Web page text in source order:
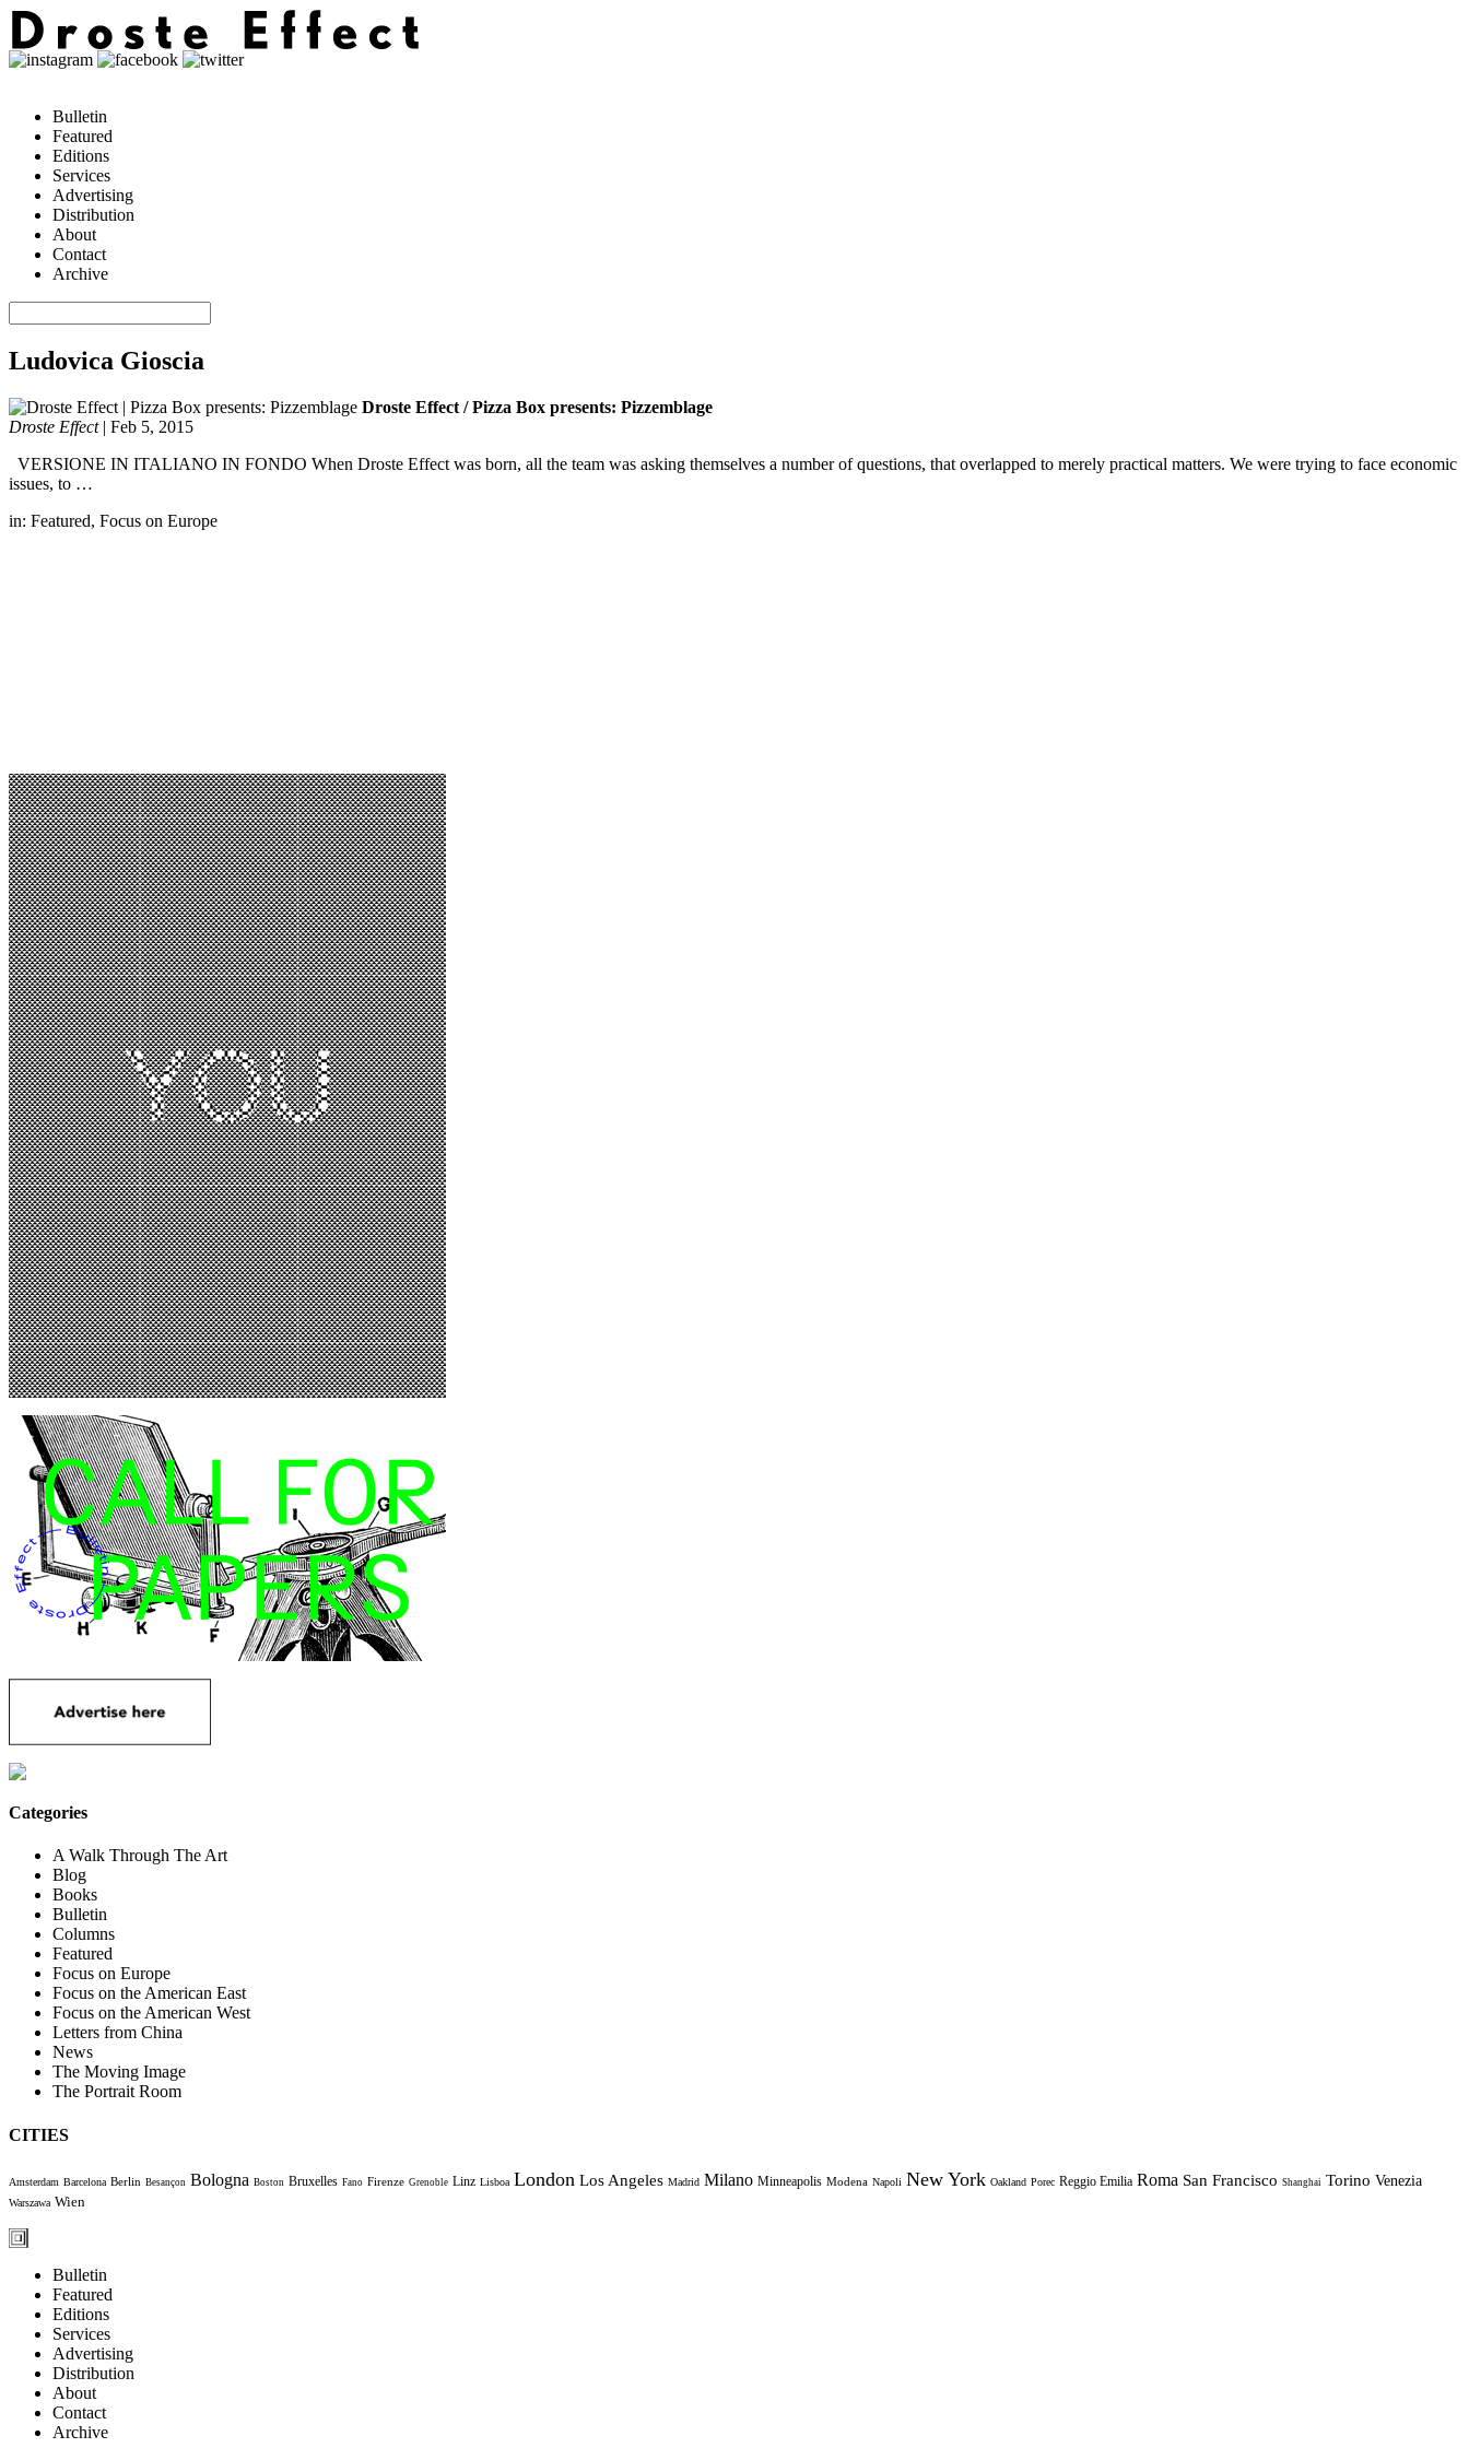
Bulletin
Featured
Editions
Services
Advertising
Distribution
About
Contact
Archive
Ludovica Gioscia
Droste Effect / Pizza Box presents: Pizzemblage
Droste Effect| Feb 5, 2015
VERSIONE IN ITALIANO IN FONDO When Droste Effect was born, all the team was asking themselves a number of questions, that overlapped to merely practical matters. We were trying to face economic
issues, to …
in: Featured, Focus on Europe
Categories
A Walk Through The Art
Blog
Books
Bulletin
Columns
Featured
Focus on Europe
Focus on the American East
Focus on the American West
Letters from China
News
The Moving Image
The Portrait Room
CITIES
Amsterdam Barcelona Berlin Besançon Bologna Boston Bruxelles Fano Firenze Grenoble Linz Lisboa London Los Angeles Madrid Milano Minneapolis Modena Napoli New York Oakland Porec Reggio Emilia Roma San Francisco Shanghai Torino Venezia
Warszawa Wien
Bulletin
Featured
Editions
Services
Advertising
Distribution
About
Contact
Archive